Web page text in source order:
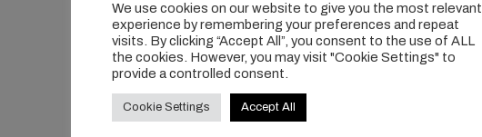
We use cookies on our website to give you the most relevant
experience by remembering your preferences and repeat
visits. By clicking “Accept All”, you consent to the use of ALL
the cookies. However, you may visit "Cookie Settings" to
provide a controlled consent.
Cookie Settings Accept All